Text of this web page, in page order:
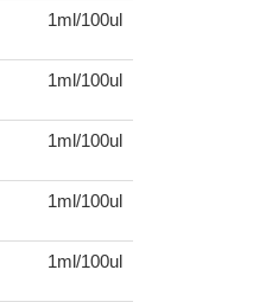
1ml/100ul
1ml/100ul
1ml/100ul
1ml/100ul
1ml/100ul